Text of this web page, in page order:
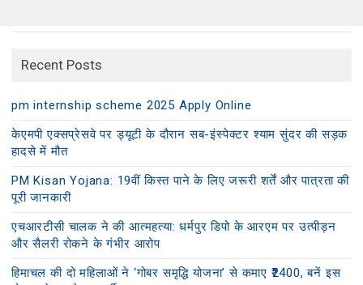
Recent Posts
pm internship scheme 2025 Apply Online
केएमपी एक्सप्रेसवे पर ड्यूटी के दौरान सब-इंस्पेक्टर श्याम सुंदर की सड़क
हादसे में मौत
PM Kisan Yojana: 19वीं किस्त पाने के लिए जरूरी शर्तें और पात्रता की
पूरी जानकारी
एचआरटीसी चालक ने की आत्महत्या: धर्मपुर डिपो के आरएम पर उत्पीड़न
और सैलरी रोकने के गंभीर आरोप
हिमाचल की दो महिलाओं ने ‘गोबर समृद्धि योजना’ से कमाए ₹2400, बनें इस